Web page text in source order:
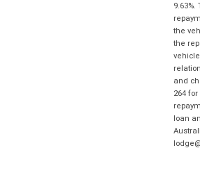
the
the
and
264
loan